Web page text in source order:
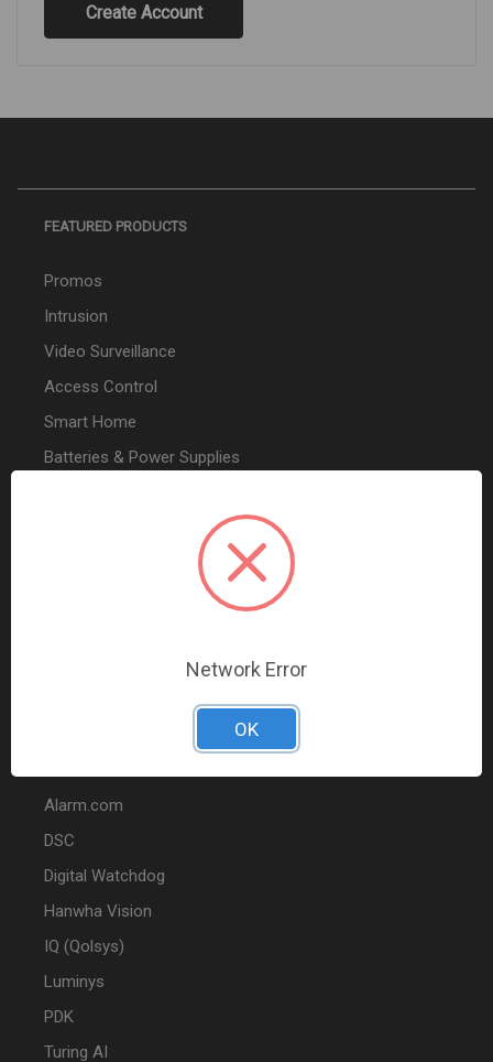
Create Account
FEATURED PRODUCTS
Promos
Intrusion
Video Surveillance
Access Control
Smart Home
Batteries & Power Supplies
Alarm.com
DSC
Digital Watchdog
Hanwha Vision
IQ (Qolsys)
Luminys
PDK
Turing AI
Network Error
OK